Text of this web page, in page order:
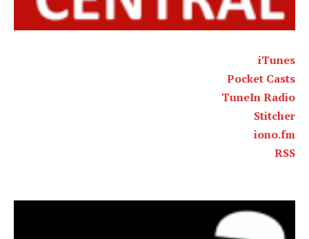
iTunes
Pocket Casts
TuneIn Radio
Stitcher
iono.fm
RSS